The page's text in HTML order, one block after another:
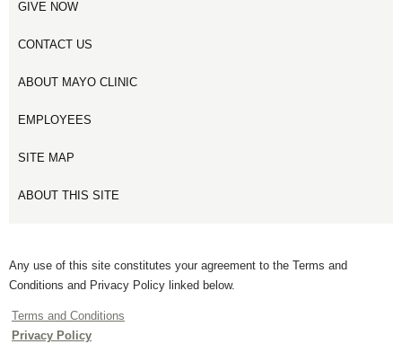
GIVE NOW
CONTACT US
ABOUT MAYO CLINIC
EMPLOYEES
SITE MAP
ABOUT THIS SITE
Any use of this site constitutes your agreement to the Terms and
Conditions and Privacy Policy linked below.
Terms and Conditions
Privacy Policy